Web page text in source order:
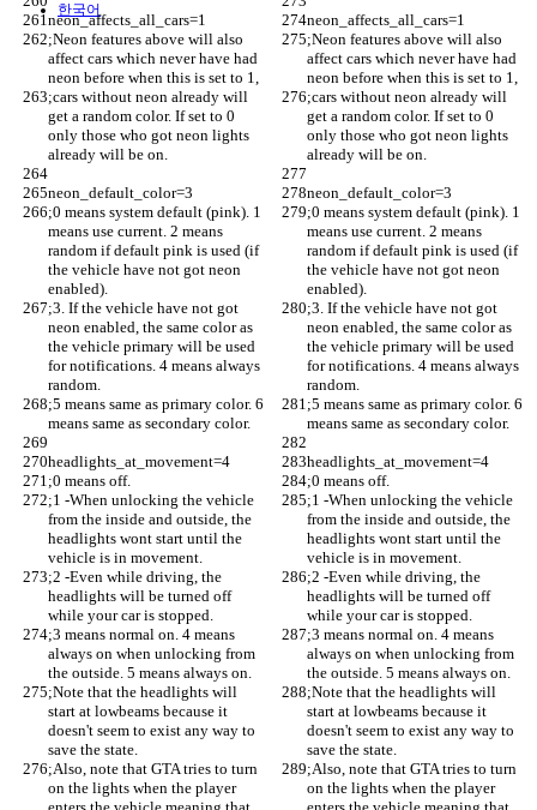
neon_affects_all_cars=1
neon_affects_all_cars=1
;Neon features above will also
affect cars which never have had
neon before when this is set to 1,
;Neon features above will also
affect cars which never have had
neon before when this is set to 1,
;cars without neon already will
get a random color. If set to 0
only those who got neon lights
already will be on.
;cars without neon already will
get a random color. If set to 0
only those who got neon lights
already will be on.
neon_default_color=3
neon_default_color=3
;0 means system default (pink). 1
means use current. 2 means
random if default pink is used (if
the vehicle have not got neon
enabled).
;0 means system default (pink). 1
means use current. 2 means
random if default pink is used (if
the vehicle have not got neon
enabled).
;3. If the vehicle have not got
neon enabled, the same color as
the vehicle primary will be used
for notifications. 4 means always
random.
;3. If the vehicle have not got
neon enabled, the same color as
the vehicle primary will be used
for notifications. 4 means always
random.
;5 means same as primary color. 6
means same as secondary color.
;5 means same as primary color. 6
means same as secondary color.
headlights_at_movement=4
headlights_at_movement=4
;0 means off.
;0 means off.
;1 -When unlocking the vehicle
from the inside and outside, the
headlights wont start until the
vehicle is in movement.
;1 -When unlocking the vehicle
from the inside and outside, the
headlights wont start until the
vehicle is in movement.
;2 -Even while driving, the
headlights will be turned off
while your car is stopped.
;2 -Even while driving, the
headlights will be turned off
while your car is stopped.
;3 means normal on. 4 means
always on when unlocking from
the outside. 5 means always on.
;3 means normal on. 4 means
always on when unlocking from
the outside. 5 means always on.
;Note that the headlights will
start at lowbeams because it
doesn't seem to exist any way to
save the state.
;Note that the headlights will
start at lowbeams because it
doesn't seem to exist any way to
save the state.
;Also, note that GTA tries to turn
on the lights when the player
;Also, note that GTA tries to turn
on the lights when the player
한국어